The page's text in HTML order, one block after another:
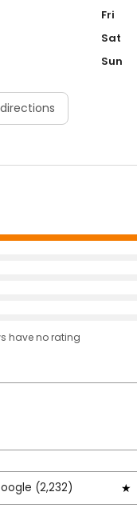
Fri
Sat
Sun
haveno rating
(2,232)